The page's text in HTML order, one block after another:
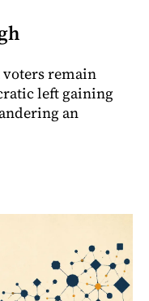
remain
left gaining
an